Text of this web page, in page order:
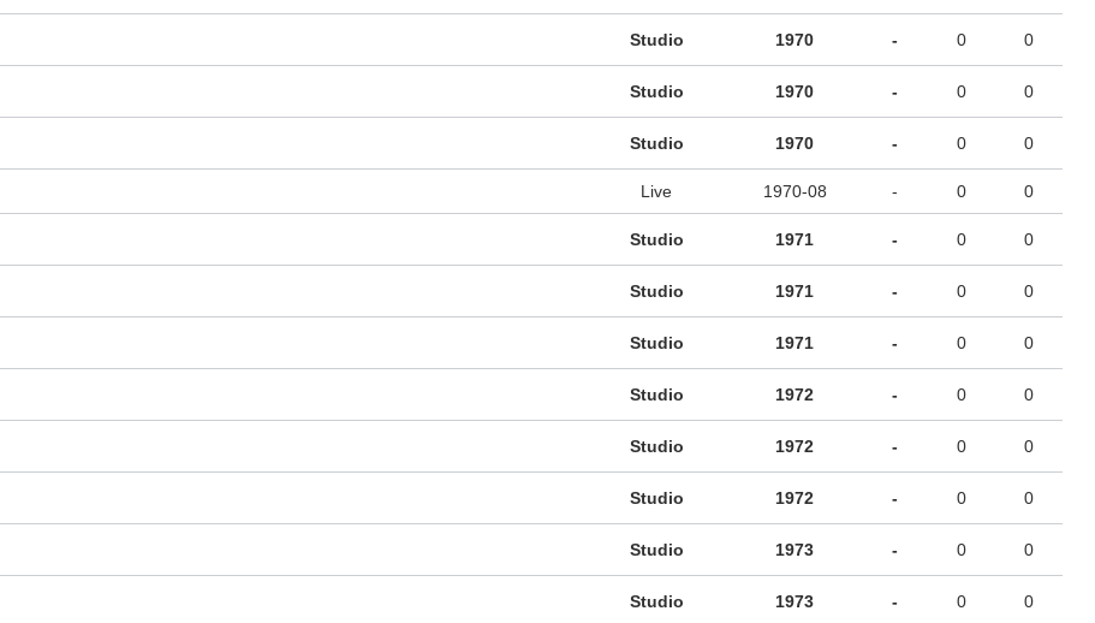
Studio 1970 - 0 0
Studio 1970 - 0 0
Studio 1970 - 0 0
Live 1970-08 - 0 0
Studio 1971 - 0 0
Studio 1971 - 0 0
Studio 1971 - 0 0
Studio 1972 - 0 0
Studio 1972 - 0 0
Studio 1972 - 0 0
Studio 1973 - 0 0
Studio 1973 - 0 0